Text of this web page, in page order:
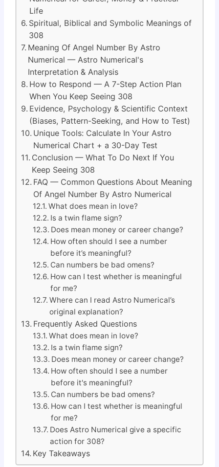
Life
Spiritual, Biblical and Symbolic Meanings of
308
Meaning Of Angel Number By Astro
Numerical — Astro Numerical's
Interpretation & Analysis
How to Respond — A 7-Step Action Plan
When You Keep Seeing 308
Evidence, Psychology & Scientific Context
(Biases, Pattern-Seeking, and How to Test)
Unique Tools: Calculate In Your Astro
Numerical Chart + a 30-Day Test
Conclusion — What To Do Next If You
Keep Seeing 308
FAQ — Common Questions About Meaning
Of Angel Number By Astro Numerical
What does mean in love?
Is a twin flame sign?
Does mean money or career change?
How often should I see a number
before it’s meaningful?
Can numbers be bad omens?
How can I test whether is meaningful
for me?
Where can I read Astro Numerical’s
original explanation?
Frequently Asked Questions
What does mean in love?
Is a twin flame sign?
Does mean money or career change?
How often should I see a number
before it's meaningful?
Can numbers be bad omens?
How can I test whether is meaningful
for me?
Does Astro Numerical give a specific
action for 308?
Key Takeaways